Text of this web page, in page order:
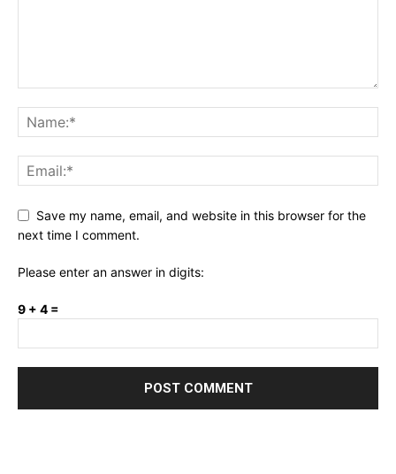
Save my name, email, and website in this browser for the
next time I comment.
Please enter an answer in digits:
9 + 4 =